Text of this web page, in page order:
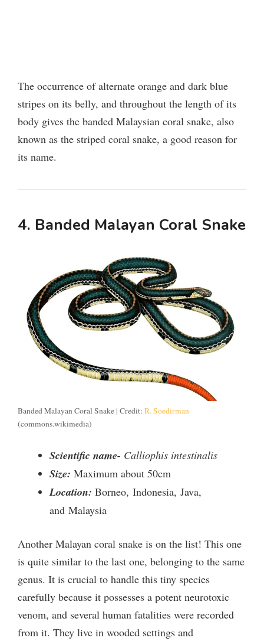
The occurrence of alternate orange and dark blue
stripes on its belly, and throughout the length of its
body gives the banded Malaysian coral snake, also
known as the striped coral snake, a good reason for
its name.
4. Banded Malayan Coral Snake
Banded Malayan Coral Snake | Credit: R. Soedirman
(commons.wikimedia)
Scientific name- Calliophis intestinalis
Size: Maximum about 50cm
Location: Borneo, Indonesia, Java,
and Malaysia
Another Malayan coral snake is on the list! This one
is quite similar to the last one, belonging to the same
genus. It is crucial to handle this tiny species
carefully because it possesses a potent neurotoxic
venom, and several human fatalities were recorded
from it. They live in wooded settings and